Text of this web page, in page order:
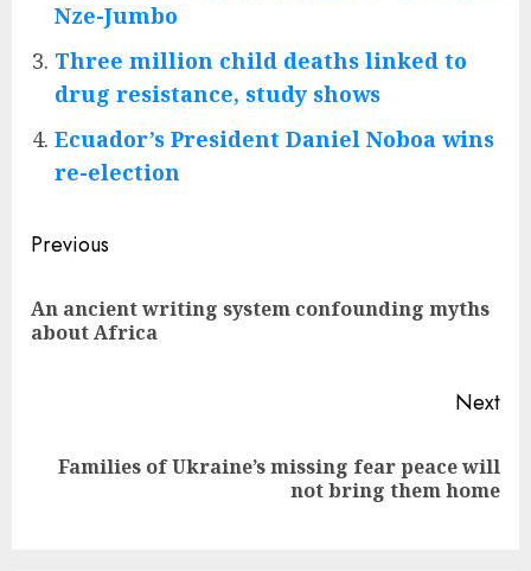
Nze-Jumbo
Three million child deaths linked to
drug resistance, study shows
Ecuador’s President Daniel Noboa wins
re-election
Post
navigation
Previous
An ancient writing system confounding myths
about Africa
Next
Next
Families of Ukraine’s missing fear peace will
not bring them home